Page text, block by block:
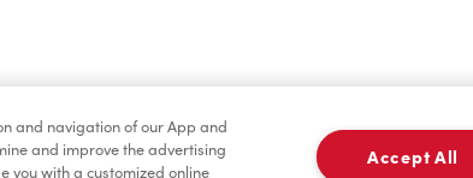
and navigation of our App and
and improve the advertising
you with a customized online
Accept All